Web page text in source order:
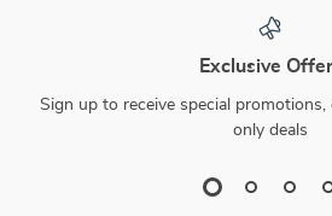
Exclusive
Sign up to receive special
only deals